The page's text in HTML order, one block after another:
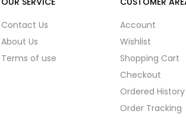
Contact Us
About Us
Terms of use
Account
Wishlist
Shopping Cart
Checkout
Ordered History
Order Tracking